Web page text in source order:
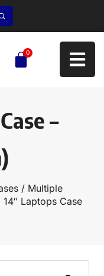
0
–
/ Multiple
14″ Laptops Case